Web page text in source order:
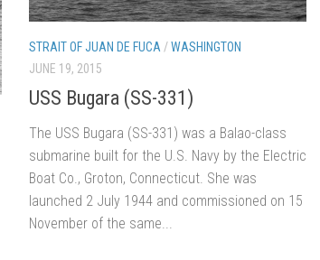
STRAIT OF JUAN DE FUCA /WASHINGTON
JUNE 19, 2015
USS Bugara (SS-331)
The USS Bugara (SS-331) was a Balao-class
submarine built for the U.S. Navy by the Electric
Boat Co., Groton, Connecticut. She was
launched 2 July 1944 and commissioned on 15
November of the same...